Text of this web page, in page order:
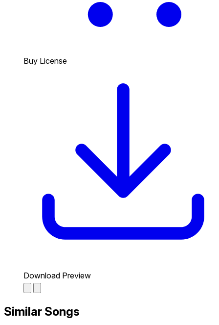
Buy License
Download Preview
Similar Songs